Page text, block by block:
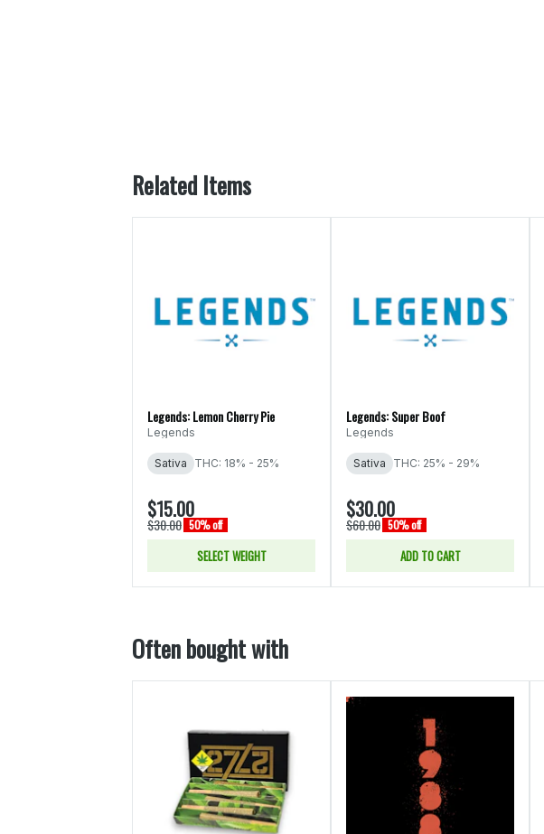
Related Items
Legends: Lemon Cherry Pie
Legends
Sativa THC: 18% - 25%
$15.00
$30.00 50% off
SELECT WEIGHT
Legends: Super Boof
Legends
Sativa THC: 25% - 29%
$30.00
$60.00 50% off
ADD TO CART
Often bought with